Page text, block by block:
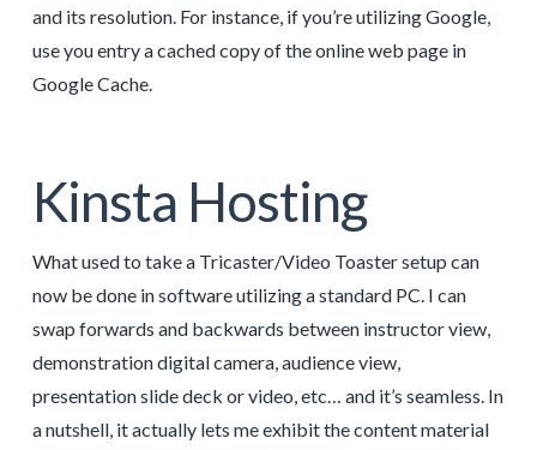
and its resolution. For instance, if you’re utilizing Google,
use you entry a cached copy of the online web page in
Google Cache.
Kinsta Hosting
What used to take a Tricaster/Video Toaster setup can
now be done in software utilizing a standard PC. I can
swap forwards and backwards between instructor view,
demonstration digital camera, audience view,
presentation slide deck or video, etc… and it’s seamless. In
a nutshell, it actually lets me exhibit the content material